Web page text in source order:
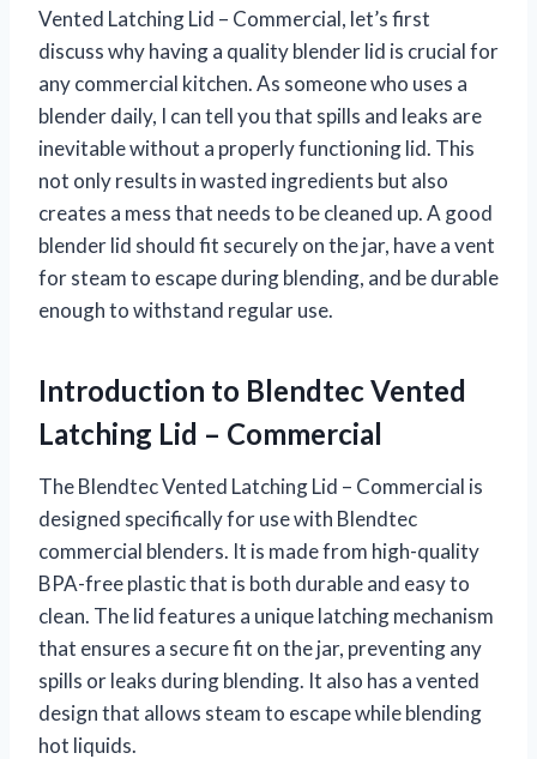
Vented Latching Lid – Commercial, let’s first
discuss why having a quality blender lid is crucial for
any commercial kitchen. As someone who uses a
blender daily, I can tell you that spills and leaks are
inevitable without a properly functioning lid. This
not only results in wasted ingredients but also
creates a mess that needs to be cleaned up. A good
blender lid should fit securely on the jar, have a vent
for steam to escape during blending, and be durable
enough to withstand regular use.
Introduction to Blendtec Vented
Latching Lid – Commercial
The Blendtec Vented Latching Lid – Commercial is
designed specifically for use with Blendtec
commercial blenders. It is made from high-quality
BPA-free plastic that is both durable and easy to
clean. The lid features a unique latching mechanism
that ensures a secure fit on the jar, preventing any
spills or leaks during blending. It also has a vented
design that allows steam to escape while blending
hot liquids.